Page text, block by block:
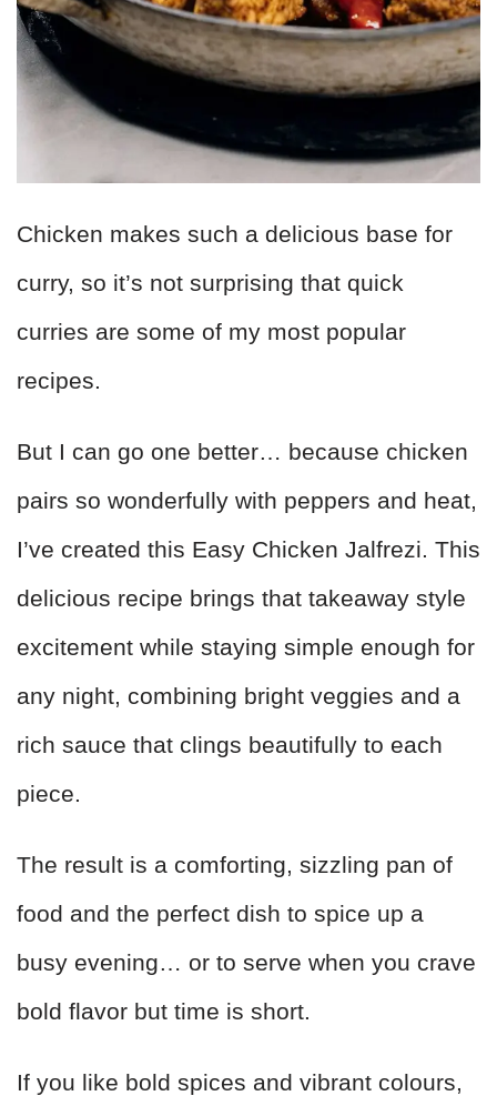
Chicken makes such a delicious base for
curry, so it’s not surprising that quick
curries are some of my most popular
recipes.
But I can go one better… because chicken
pairs so wonderfully with peppers and heat,
I’ve created this Easy Chicken Jalfrezi. This
delicious recipe brings that takeaway style
excitement while staying simple enough for
any night, combining bright veggies and a
rich sauce that clings beautifully to each
piece.
The result is a comforting, sizzling pan of
food and the perfect dish to spice up a
busy evening… or to serve when you crave
bold flavor but time is short.
If you like bold spices and vibrant colours,